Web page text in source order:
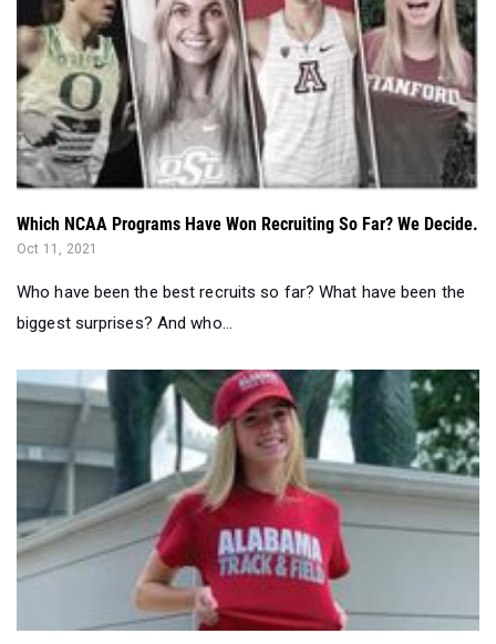
Which NCAA Programs Have Won Recruiting So Far? We Decide.
Oct 11, 2021
Who have been the best recruits so far? What have been the
biggest surprises? And who...
The Alabama Women Are Winning Key Recruits. Here's Why.